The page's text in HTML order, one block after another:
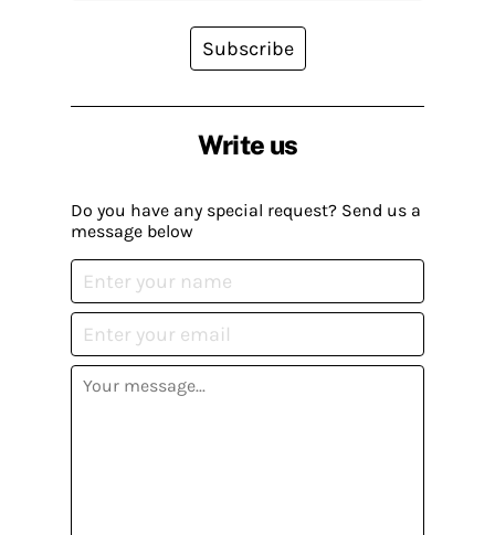
Write us
Do you have any special request? Send us a
message below
Subscribe